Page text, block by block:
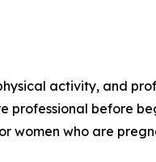
activity, and
professional before
women who are